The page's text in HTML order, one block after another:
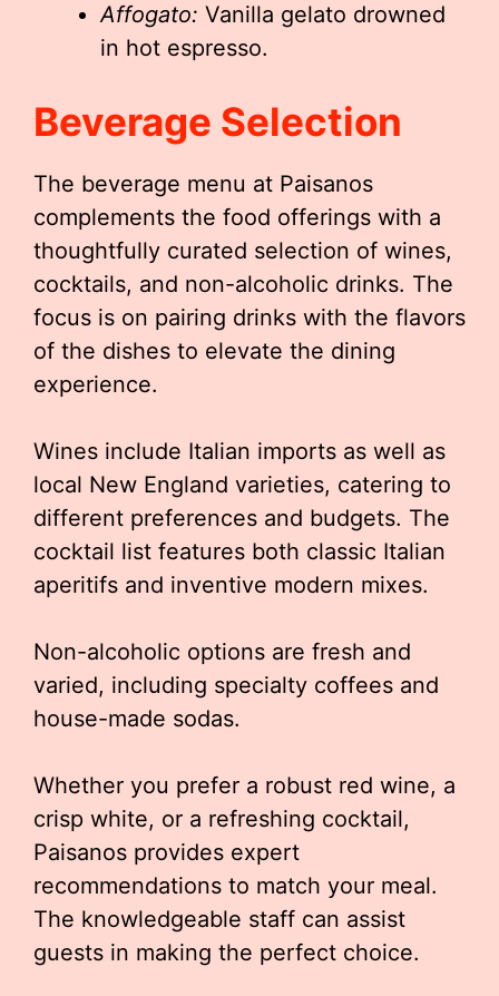
Affogato: Vanilla gelato drowned
in hot espresso.
Beverage Selection
The beverage menu at Paisanos
complements the food offerings with a
thoughtfully curated selection of wines,
cocktails, and non-alcoholic drinks. The
focus is on pairing drinks with the flavors
of the dishes to elevate the dining
experience.
Wines include Italian imports as well as
local New England varieties, catering to
different preferences and budgets. The
cocktail list features both classic Italian
aperitifs and inventive modern mixes.
Non-alcoholic options are fresh and
varied, including specialty coffees and
house-made sodas.
Whether you prefer a robust red wine, a
crisp white, or a refreshing cocktail,
Paisanos provides expert
recommendations to match your meal.
The knowledgeable staff can assist
guests in making the perfect choice.